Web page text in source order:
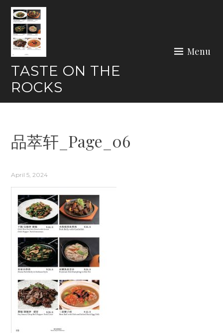
Skip
content
TASTE ON THE
ROCKS
Menu
品萃轩_Page_06
April 5, 2024